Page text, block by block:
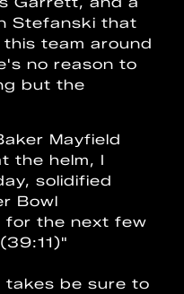
Stefanski that
team around
no reason to
but the
Mayfield
the helm, I
solidified
Bowl
for the next few
takes be sure to